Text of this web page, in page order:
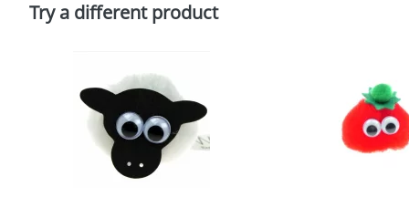
Policy
Try a different product